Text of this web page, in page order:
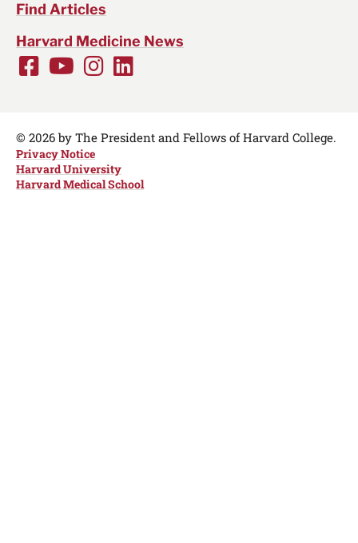
Find Articles
Harvard Medicine News
Social
Links
Facebook
Youtube
Instagram
LinkedIn
© 2026 by The President and Fellows of Harvard College.
Privacy Notice
Harvard University
Harvard Medical School